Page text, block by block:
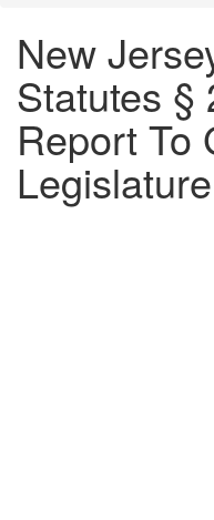
New
Statutes §
Report To